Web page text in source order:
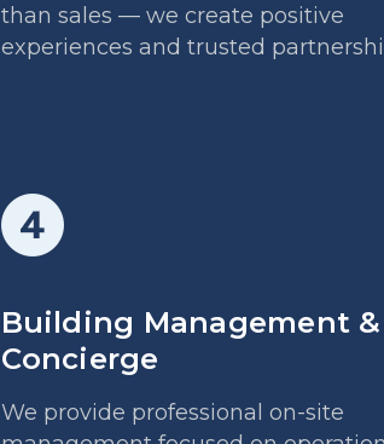
than sales — we create positive
experiences and trusted
Building Management &
Concierge
We provide professional on-site